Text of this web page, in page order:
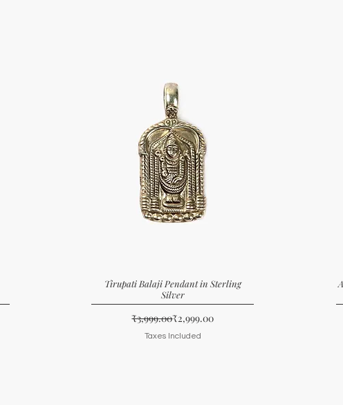
Tirupati Balaji Pendant in Sterling
Silver
Regular Price
₹3,999.00Sale Price
₹2,999.00
Taxes Included